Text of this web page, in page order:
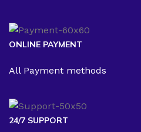
ONLINE PAYMENT
All Payment methods
24/7 SUPPORT